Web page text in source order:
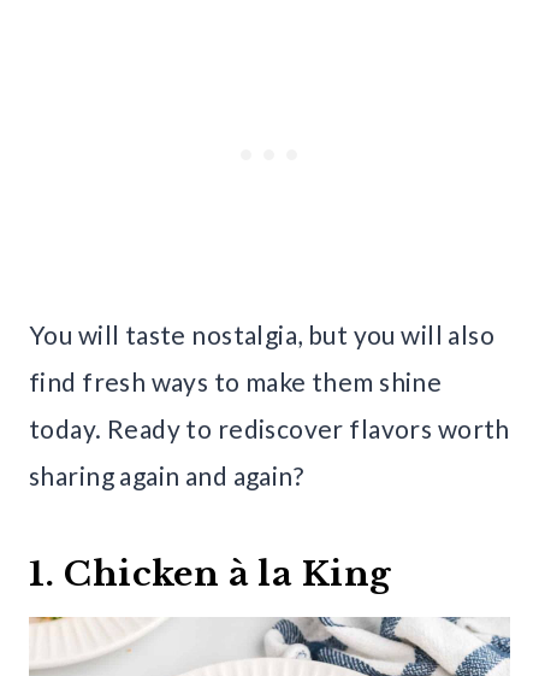
You will taste nostalgia, but you will also
find fresh ways to make them shine
today. Ready to rediscover flavors worth
sharing again and again?
1. Chicken à la King